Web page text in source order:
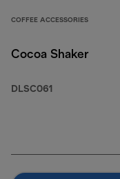
COFFEE ACCESSORIES
Cocoa Shaker
DLSC061